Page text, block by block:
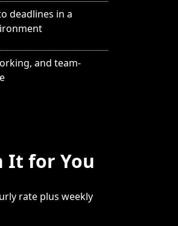
deadlines in a
and team-
It for You
rate plus weekly